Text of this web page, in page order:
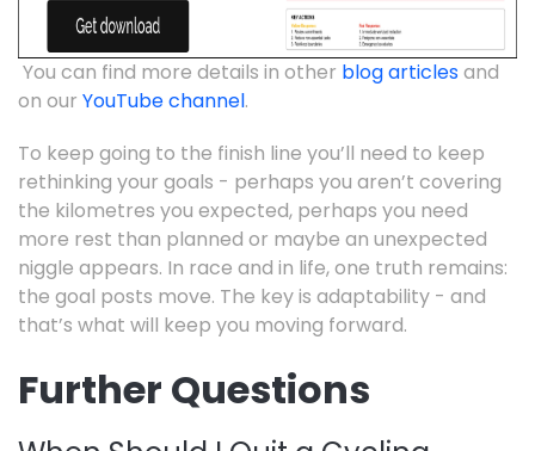
You can find more details in other blog articlesand
on our YouTube channel.
To keep going to the finish line you’ll need to keep
rethinking your goals - perhaps you aren’t covering
the kilometres you expected, perhaps you need
more rest than planned or maybe an unexpected
niggle appears. In race and in life, one truth remains:
the goal posts move. The key is adaptability - and
that’s what will keep you moving forward.
Further Questions